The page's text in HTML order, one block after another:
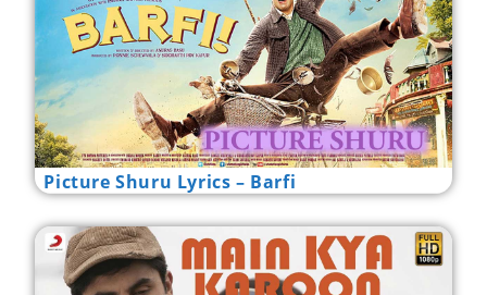
Picture Shuru Lyrics – Barfi